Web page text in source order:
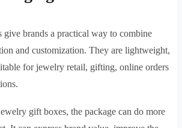
give brands a practical way to combine
and customization. They are lightweight,
for jewelry retail, gifting, online orders
gift boxes, the package can do more